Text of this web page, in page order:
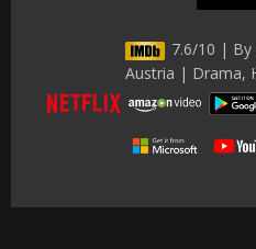
7.6/10 | By
Austria | Drama,